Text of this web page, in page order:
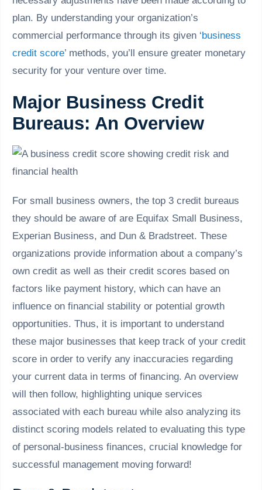
plan. By understanding your organization’s
commercial performance through its given ‘business
credit score’ methods, you’ll ensure greater monetary
security for your venture over time.
Major Business Credit
Bureaus: An Overview
For small business owners, the top 3 credit bureaus
they should be aware of are Equifax Small Business,
Experian Business, and Dun & Bradstreet. These
organizations provide information about a company’s
own credit as well as their credit scores based on
factors like payment history, which can have an
influence on financial stability or potential growth
opportunities. Thus, it is important to understand
these major businesses that keep track of your credit
score in order to verify any inaccuracies regarding
your current data in terms of financing. An overview
will then follow, highlighting unique services
associated with each bureau while also analyzing its
distinct scoring models related to evaluating this type
of personal-business finances, crucial knowledge for
successful management moving forward!